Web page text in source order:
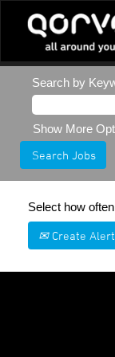
Search by
Show More
Select how
Create Alert